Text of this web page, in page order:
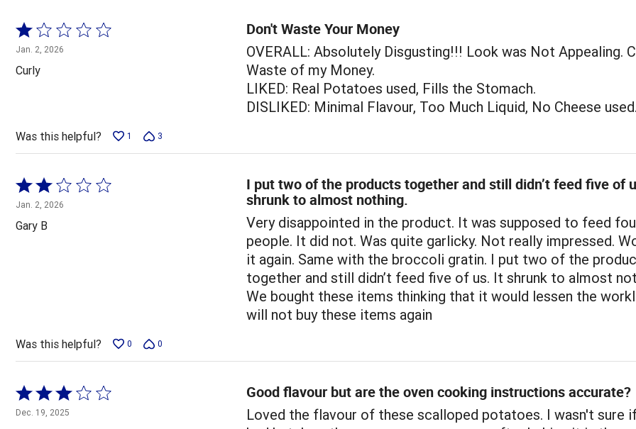
Rated
1
out
of
Jan. 2, 2026
Curly
Don't Waste Your Money
OVERALL: Absolutely Disgusting!!! Look was Not Appealing.
Waste of my Money.
LIKED: Real Potatoes used, Fills the Stomach.
DISLIKED: Minimal Flavour, Too Much Liquid, No Cheese used.
Was this helpful? 1 3
Rated
2
out
of
Jan. 2, 2026
Gary B
I put two of the products together and still didn’t feed five of
shrunk to almost nothing.
Very disappointed in the product. It was supposed to feed
people. It did not. Was quite garlicky. Not really impressed.
it again. Same with the broccoli gratin. I put two of the
together and still didn’t feed five of us. It shrunk to almost
We bought these items thinking that it would lessen the
will not buy these items again
Was this helpful? 0 0
Rated
3
Dec. 19, 2025
Good flavour but are the oven cooking instructions accurate?
Loved the flavour of these scalloped potatoes. I wasn't sure